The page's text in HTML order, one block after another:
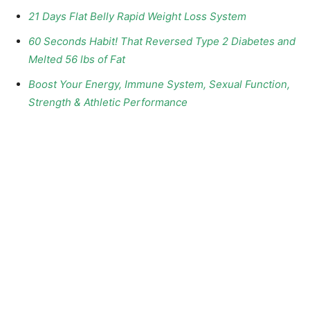
21 Days Flat Belly Rapid Weight Loss System
60 Seconds Habit! That Reversed Type 2 Diabetes and
Melted 56 lbs of Fat
Boost Your Energy, Immune System, Sexual Function,
Strength & Athletic Performance